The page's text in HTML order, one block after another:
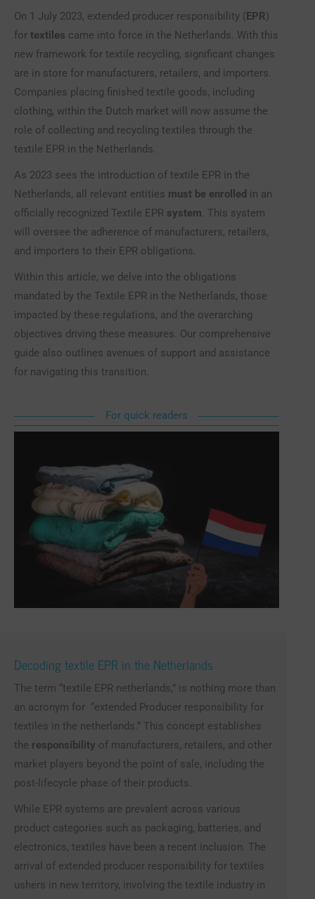
On 1 July 2023, extended producer responsibility (EPR)
for textiles came into force in the Netherlands. With this
new framework for textile recycling, significant changes
are in store for manufacturers, retailers, and importers.
Companies placing finished textile goods, including
clothing, within the Dutch market will now assume the
role of collecting and recycling textiles through the
textile EPR in the Netherlands.
As 2023 sees the introduction of textile EPR in the
Netherlands, all relevant entities must be enrolled in an
officially recognized Textile EPR system. This system
will oversee the adherence of manufacturers, retailers,
and importers to their EPR obligations.
Within this article, we delve into the obligations
mandated by the Textile EPR in the Netherlands, those
impacted by these regulations, and the overarching
objectives driving these measures. Our comprehensive
guide also outlines avenues of support and assistance
for navigating this transition.
For quick readers
Decoding textile EPR in the Netherlands
The term “textile EPR netherlands,” is nothing more than
an acronym for “extended Producer responsibility for
textiles in the netherlands.” This concept establishes
the responsibility of manufacturers, retailers, and other
market players beyond the point of sale, including the
post-lifecycle phase of their products.
While EPR systems are prevalent across various
product categories such as packaging, batteries, and
electronics, textiles have been a recent inclusion. The
arrival of extended producer responsibility for textiles
ushers in new territory, involving the textile industry in